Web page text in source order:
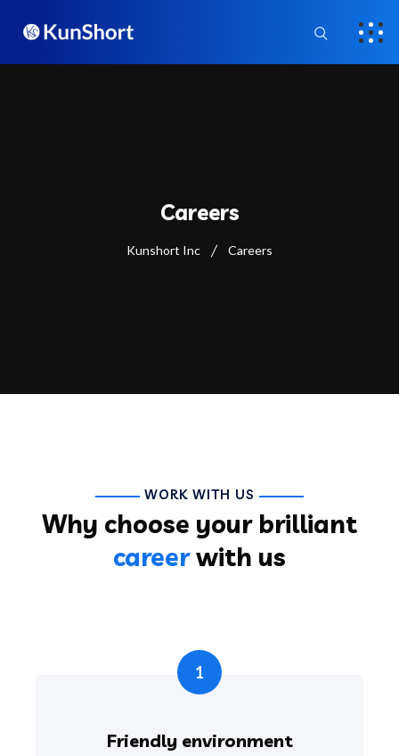
Careers
Kunshort Inc Careers
WORK WITH US
Why choose your brilliant
careerwith us
1
Friendly environment